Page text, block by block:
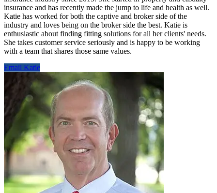
insurance and has recently made the jump to life and health as well.
Katie has worked for both the captive and broker side of the
industry and loves being on the broker side the best. Katie is
enthusiastic about finding fitting solutions for all her clients' needs.
She takes customer service seriously and is happy to be working
with a team that shares those same values.
Email Katie